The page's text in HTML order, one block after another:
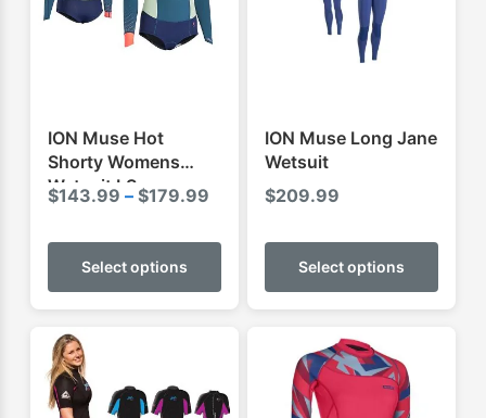
ION Muse Hot
Shorty Womens
Wetsuit LS
$143.99 – $179.99
$143.99
Select options
This
has
options
ION Muse Long Jane
Wetsuit
$209.99
Select options
This
has